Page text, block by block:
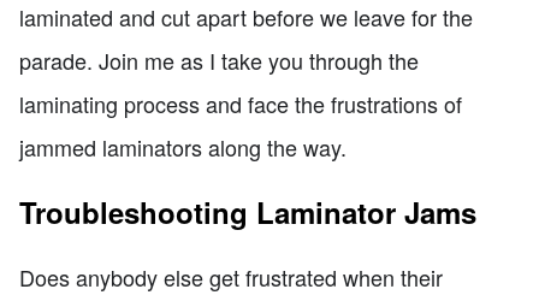
laminated and cut apart before we leave for the
parade. Join me as I take you through the
laminating process and face the frustrations of
jammed laminators along the way.
Troubleshooting Laminator Jams
Does anybody else get frustrated when their